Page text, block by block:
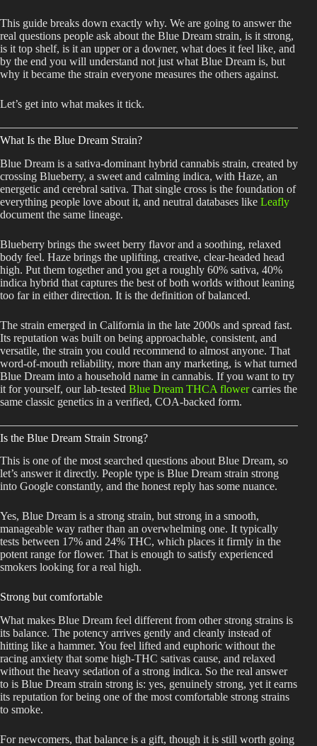
This guide breaks down exactly why. We are going to answer the
real questions people ask about the Blue Dream strain, is it strong,
is it top shelf, is it an upper or a downer, what does it feel like, and
by the end you will understand not just what Blue Dream is, but
why it became the strain everyone measures the others against.
Let’s get into what makes it tick.
What Is the Blue Dream Strain?
Blue Dream is a sativa-dominant hybrid cannabis strain, created by
crossing Blueberry, a sweet and calming indica, with Haze, an
energetic and cerebral sativa. That single cross is the foundation of
everything people love about it, and neutral databases like Leafly
document the same lineage.
Blueberry brings the sweet berry flavor and a soothing, relaxed
body feel. Haze brings the uplifting, creative, clear-headed head
high. Put them together and you get a roughly 60% sativa, 40%
indica hybrid that captures the best of both worlds without leaning
too far in either direction. It is the definition of balanced.
The strain emerged in California in the late 2000s and spread fast.
Its reputation was built on being approachable, consistent, and
versatile, the strain you could recommend to almost anyone. That
word-of-mouth reliability, more than any marketing, is what turned
Blue Dream into a household name in cannabis. If you want to try
it for yourself, our lab-tested Blue Dream THCA flowercarries the
same classic genetics in a verified, COA-backed form.
Is the Blue Dream Strain Strong?
This is one of the most searched questions about Blue Dream, so
let’s answer it directly. People type is Blue Dream strain strong
into Google constantly, and the honest reply has some nuance.
Yes, Blue Dream is a strong strain, but strong in a smooth,
manageable way rather than an overwhelming one. It typically
tests between 17% and 24% THC, which places it firmly in the
potent range for flower. That is enough to satisfy experienced
smokers looking for a real high.
Strong but comfortable
What makes Blue Dream feel different from other strong strains is
its balance. The potency arrives gently and cleanly instead of
hitting like a hammer. You feel lifted and euphoric without the
racing anxiety that some high-THC sativas cause, and relaxed
without the heavy sedation of a strong indica. So the real answer
to is Blue Dream strain strong is: yes, genuinely strong, yet it earns
its reputation for being one of the most comfortable strong strains
to smoke.
For newcomers, that balance is a gift, though it is still worth going